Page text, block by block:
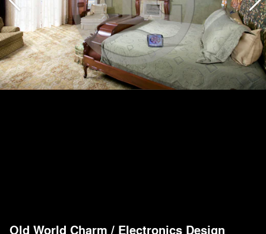
Old World Charm / Electronics Design